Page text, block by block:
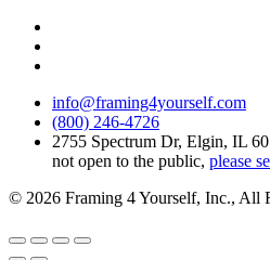
info@framing4yourself.com
(800) 246-4726
2755 Spectrum Dr, Elgin, IL
not open to the public, please
© 2026 Framing 4 Yourself, Inc., All